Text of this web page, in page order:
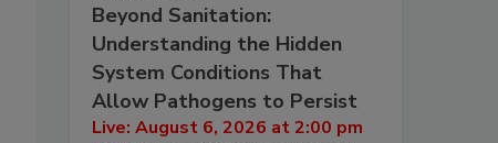
Beyond Sanitation:
Understanding the Hidden
System Conditions That
Allow Pathogens to Persist
Live: August 6, 2026 at 2:00 pm